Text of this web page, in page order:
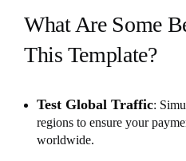
What Are Some
This Template?
Test Global Traffic:
regions to ensure your
worldwide.